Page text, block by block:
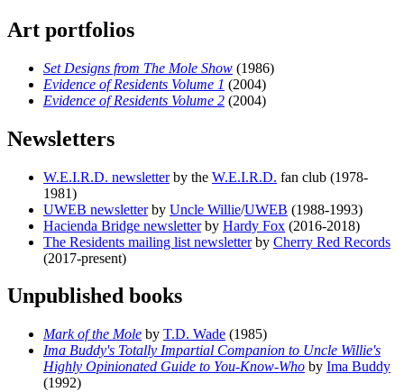
Art portfolios
Set Designs from The Mole Show (1986)
Evidence of Residents Volume 1 (2004)
Evidence of Residents Volume 2 (2004)
Newsletters
W.E.I.R.D. newsletterby the W.E.I.R.D. fan club (1978-
1981)
UWEB newsletterby Uncle Willie/UWEB (1988-1993)
Hacienda Bridge newsletterby Hardy Fox (2016-2018)
The Residents mailing list newsletterby Cherry Red Records
(2017-present)
Unpublished books
Mark of the Mole by T.D. Wade (1985)
Ima Buddy's Totally Impartial Companion to Uncle Willie's
Highly Opinionated Guide to You-Know-Who by Ima Buddy
(1992)